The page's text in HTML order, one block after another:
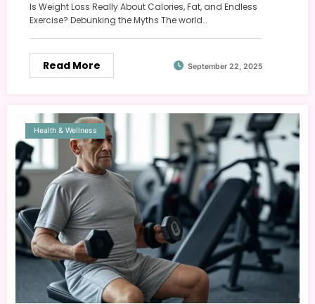
Is Weight Loss Really About Calories, Fat, and Endless
Exercise? Debunking the Myths The world…
Read More September 22, 2025
Health & Wellness